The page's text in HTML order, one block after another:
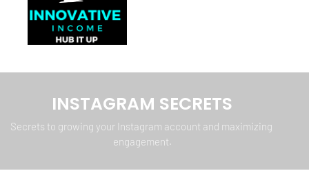
INSTAGRAM SECRETS
Secrets to growing your Instagram account and maximizing
engagement.